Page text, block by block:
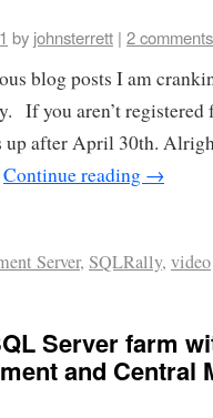
by johnsterrett | 2 comments
blog posts I am
If you aren’t
up after April 30th.
Continue reading →
Server, SQLRally, video
Server farm
and Central